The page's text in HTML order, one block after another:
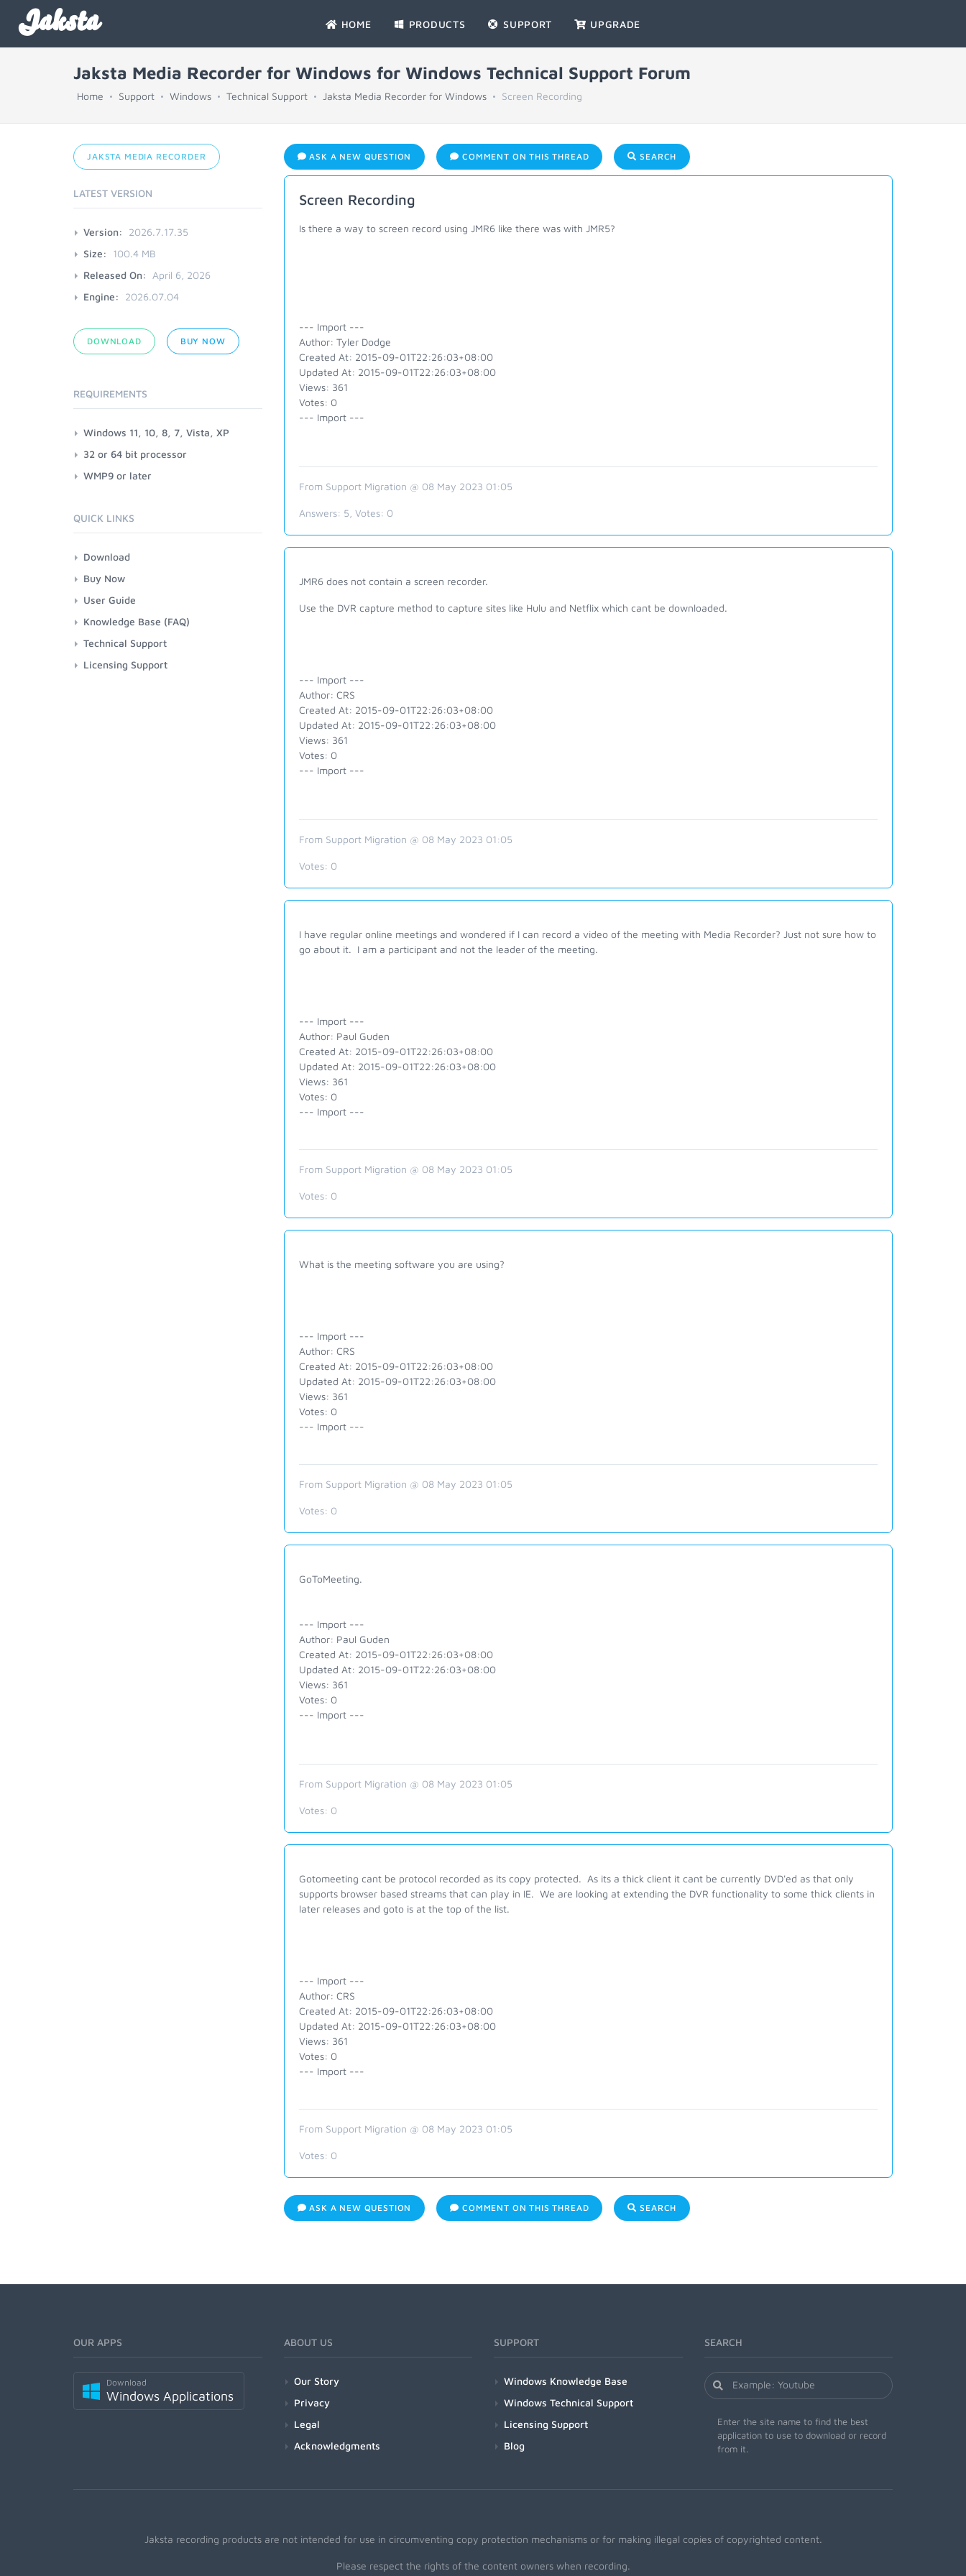
Jaksta HOME PRODUCTS SUPPORT UPGRADE
Jaksta Media Recorder for Windows for Windows Technical Support Forum
Home Support Windows Technical Support Jaksta Media Recorder for Windows Screen Recording
ASK A NEW QUESTION COMMENT ON THIS THREAD SEARCH
Screen Recording
Is there a way to screen record using JMR6 like there was with JMR5?
--- Import ---
Author: Tyler Dodge
Created At: 2015-09-01T22:26:03+08:00
Updated At: 2015-09-01T22:26:03+08:00
Views: 361
Votes: 0
--- Import ---
From Support Migration @ 08 May 2023 01:05
Answers: 5 , Votes: 0
JMR6 does not contain a screen recorder.
Use the DVR capture method to capture sites like Hulu and Netflix which cant be downloaded.
--- Import ---
Author: CRS
Created At: 2015-09-01T22:26:03+08:00
Updated At: 2015-09-01T22:26:03+08:00
Views: 361
Votes: 0
--- Import ---
From Support Migration @ 08 May 2023 01:05
Votes: 0
I have regular online meetings and wondered if I can record a video of the meeting with Media Recorder? Just not sure how to
go about it. I am a participant and not the leader of the meeting.
--- Import ---
Author: Paul Guden
Created At: 2015-09-01T22:26:03+08:00
Updated At: 2015-09-01T22:26:03+08:00
Views: 361
Votes: 0
--- Import ---
From Support Migration @ 08 May 2023 01:05
Votes: 0
What is the meeting software you are using?
--- Import ---
Author: CRS
Created At: 2015-09-01T22:26:03+08:00
Updated At: 2015-09-01T22:26:03+08:00
Views: 361
Votes: 0
--- Import ---
From Support Migration @ 08 May 2023 01:05
Votes: 0
GoToMeeting.
--- Import ---
Author: Paul Guden
Created At: 2015-09-01T22:26:03+08:00
Updated At: 2015-09-01T22:26:03+08:00
Views: 361
Votes: 0
--- Import ---
From Support Migration @ 08 May 2023 01:05
Votes: 0
Gotomeeting cant be protocol recorded as its copy protected. As its a thick client it cant be currently DVD'ed as that only
supports browser based streams that can play in IE. We are looking at extending the DVR functionality to some thick clients in
later releases and goto is at the top of the list.
--- Import ---
Author: CRS
Created At: 2015-09-01T22:26:03+08:00
Updated At: 2015-09-01T22:26:03+08:00
Views: 361
Votes: 0
--- Import ---
From Support Migration @ 08 May 2023 01:05
Votes: 0
ASK A NEW QUESTION COMMENT ON THIS THREAD SEARCH
JAKSTA MEDIA RECORDER
LATEST VERSION
Version:
2026.7.17.35
Size:
100.4 MB
Released On:
April 6, 2026
Engine:
2026.07.04
DOWNLOAD BUY NOW
REQUIREMENTS
Windows 11, 10, 8, 7, Vista, XP
32 or 64 bit processor
WMP9 or later
QUICK LINKS
Download
Buy Now
User Guide
Knowledge Base (FAQ)
Technical Support
Licensing Support
OUR APPS
Download
Windows Applications
ABOUT US
Our Story
Privacy
Legal
Acknowledgments
SUPPORT
Windows Knowledge Base
Windows Technical Support
Licensing Support
Blog
SEARCH
Enter the site name to find the best
application to use to download or record
from it.
Jaksta recording products are not intended for use in circumventing copy protection mechanisms or for making illegal copies of copyrighted content.
Please respect the rights of the content owners when recording.